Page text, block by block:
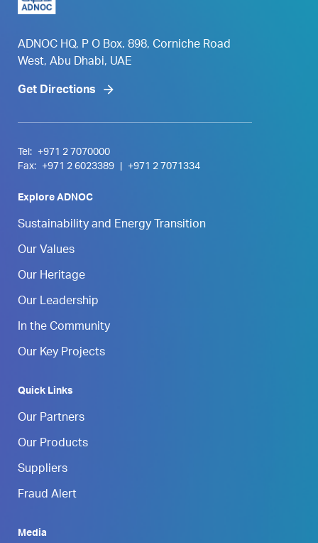
ADNOC HQ, P O Box. 898, Corniche Road
West, Abu Dhabi, UAE
Get Directions
Tel:
+971 2 7070000
Fax:
+971 2 6023389 +971 2 7071334
Explore ADNOC
Sustainability and Energy Transition
Our Values
Our Heritage
Our Leadership
In the Community
Our Key Projects
Quick Links
Our Partners
Our Products
Suppliers
Fraud Alert
Media